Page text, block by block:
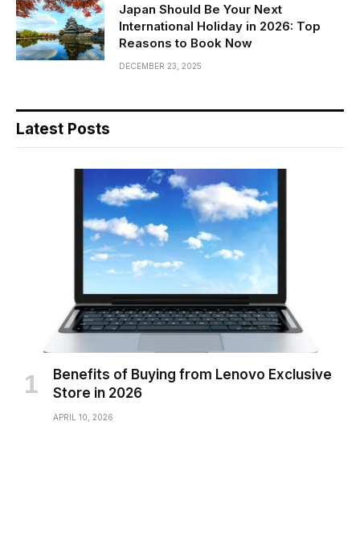
Japan Should Be Your Next
International Holiday in 2026: Top
Reasons to Book Now
DECEMBER 23, 2025
Latest Posts
Benefits of Buying from Lenovo Exclusive
Store in 2026
APRIL 10, 2026